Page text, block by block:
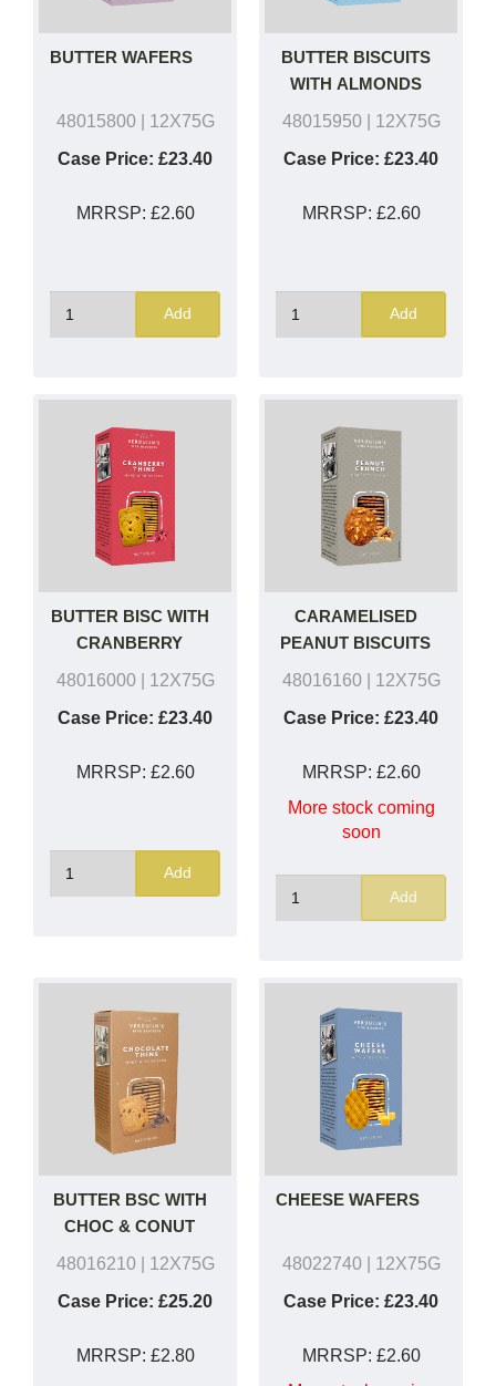
BUTTER WAFERS
48015800| 12X75G
Case Price: £23.40
MRRSP: £2.60
Add
BUTTER BISCUITS
WITH ALMONDS
48015950| 12X75G
Case Price: £23.40
MRRSP: £2.60
Add
BUTTER BISC WITH
CRANBERRY
48016000| 12X75G
Case Price: £23.40
MRRSP: £2.60
Add
CARAMELISED
PEANUT BISCUITS
48016160| 12X75G
Case Price: £23.40
MRRSP: £2.60
More stock coming
soon
Add
BUTTER BSC WITH
CHOC & CONUT
48016210| 12X75G
Case Price: £25.20
MRRSP: £2.80
CHEESE WAFERS
48022740| 12X75G
Case Price: £23.40
MRRSP: £2.60